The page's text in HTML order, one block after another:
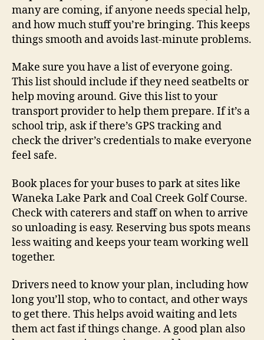
many are coming, if anyone needs special help,
and how much stuff you’re bringing. This keeps
things smooth and avoids last-minute problems.
Make sure you have a list of everyone going.
This list should include if they need seatbelts or
help moving around. Give this list to your
transport provider to help them prepare. If it’s a
school trip, ask if there’s GPS tracking and
check the driver’s credentials to make everyone
feel safe.
Book places for your buses to park at sites like
Waneka Lake Park and Coal Creek Golf Course.
Check with caterers and staff on when to arrive
so unloading is easy. Reserving bus spots means
less waiting and keeps your team working well
together.
Drivers need to know your plan, including how
long you’ll stop, who to contact, and other ways
to get there. This helps avoid waiting and lets
them act fast if things change. A good plan also